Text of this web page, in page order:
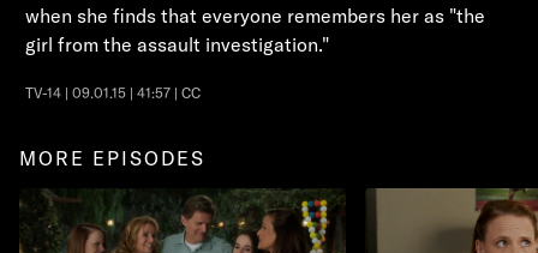
when she finds that everyone remembers her as "the
girl from the assault investigation."
TV-14 | 09.01.15 | 41:57 | CC
MORE EPISODES